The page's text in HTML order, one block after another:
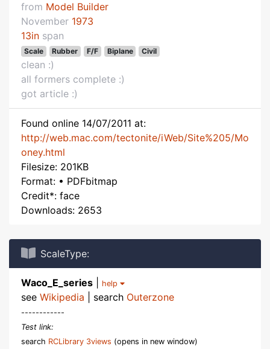
from Model Builder
November 1973
13in span
Scale Rubber F/F Biplane Civil
clean :)
all formers complete :)
got article :)
Found online 14/07/2011 at:
http://web.mac.com/tectonite/iWeb/Site%205/Mo
oney.html
Filesize: 201KB
Format: • PDFbitmap
Credit*: face
Downloads: 2653
ScaleType:
Waco_E_series help
see Wikipedia | search Outerzone
------------
Test link:
search RCLibrary 3views (opens in new window)